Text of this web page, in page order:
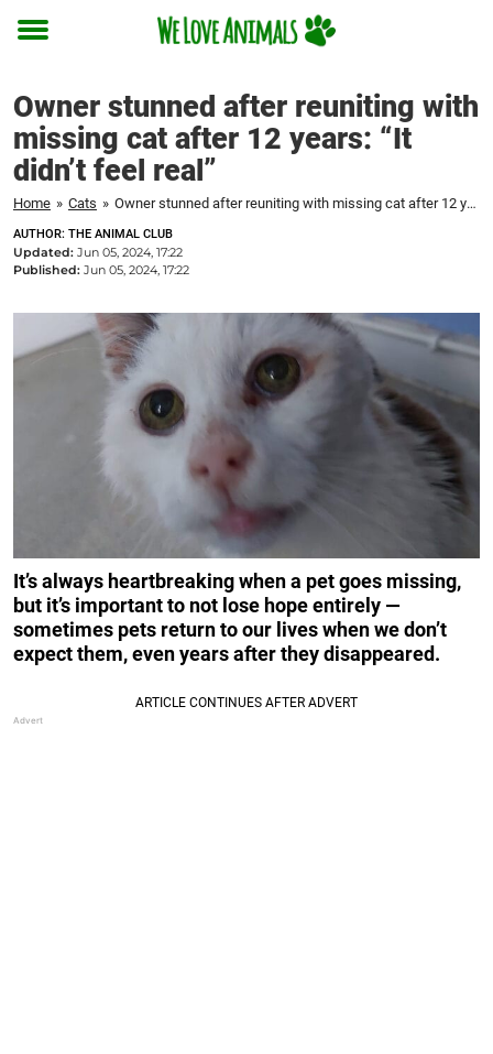
Toggle
Owner stunned after reuniting with
missing cat after 12 years: “It
didn’t feel real”
Home » Cats » Owner stunned after reuniting with missing cat after 12 years: "It didn't feel real"
AUTHOR: THE ANIMAL CLUB
Updated: Jun 05, 2024, 17:22
Published: Jun 05, 2024, 17:22
It’s always heartbreaking when a pet goes missing,
but it’s important to not lose hope entirely —
sometimes pets return to our lives when we don’t
expect them, even years after they disappeared.